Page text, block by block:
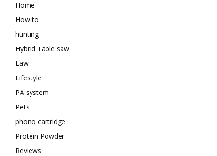
Home
How to
hunting
Hybrid Table saw
Law
Lifestyle
PA system
Pets
phono cartridge
Protein Powder
Reviews